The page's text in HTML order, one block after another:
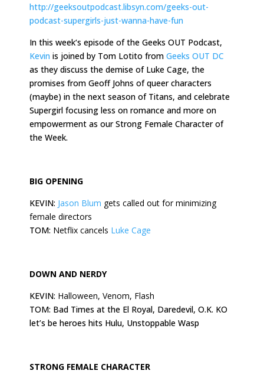
http://geeksoutpodcast.libsyn.com/geeks-out-
podcast-supergirls-just-wanna-have-fun
In this week‘s episode of the Geeks OUT Podcast,
Kevin is joined by Tom Lotito from Geeks OUT DC
as they discuss the demise of Luke Cage, the
promises from Geoff Johns of queer characters
(maybe) in the next season of Titans, and celebrate
Supergirl focusing less on romance and more on
empowerment as our Strong Female Character of
the Week.
BIG OPENING
KEVIN: Jason Blum gets called out for minimizing
female directors
TOM: Netflix cancels Luke Cage
DOWN AND NERDY
KEVIN: Halloween, Venom, Flash
TOM: Bad Times at the El Royal, Daredevil, O.K. KO
let’s be heroes hits Hulu, Unstoppable Wasp
STRONG FEMALE CHARACTER